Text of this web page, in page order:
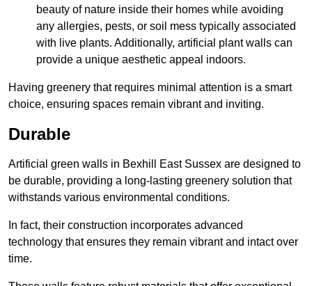
beauty of nature inside their homes while avoiding
any allergies, pests, or soil mess typically associated
with live plants. Additionally, artificial plant walls can
provide a unique aesthetic appeal indoors.
Having greenery that requires minimal attention is a smart
choice, ensuring spaces remain vibrant and inviting.
Durable
Artificial green walls in Bexhill East Sussex are designed to
be durable, providing a long-lasting greenery solution that
withstands various environmental conditions.
In fact, their construction incorporates advanced
technology that ensures they remain vibrant and intact over
time.